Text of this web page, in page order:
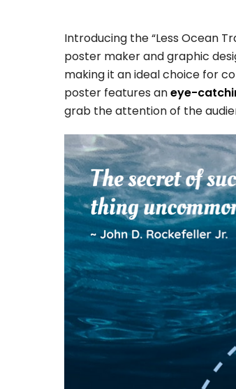
Introducing the “Less Ocean
poster maker and graphic
making it an ideal choice for
poster features aneye-
grab the attention of the